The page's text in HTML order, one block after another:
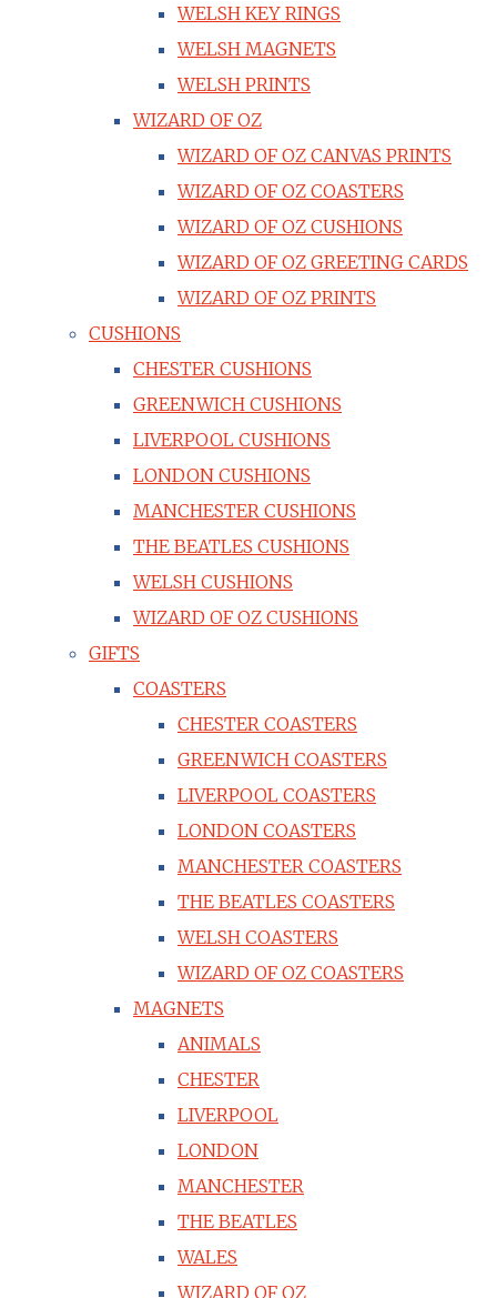
WELSH KEY RINGS
WELSH MAGNETS
WELSH PRINTS
WIZARD OF OZ
WIZARD OF OZ CANVAS PRINTS
WIZARD OF OZ COASTERS
WIZARD OF OZ CUSHIONS
WIZARD OF OZ GREETING CARDS
WIZARD OF OZ PRINTS
CUSHIONS
CHESTER CUSHIONS
GREENWICH CUSHIONS
LIVERPOOL CUSHIONS
LONDON CUSHIONS
MANCHESTER CUSHIONS
THE BEATLES CUSHIONS
WELSH CUSHIONS
WIZARD OF OZ CUSHIONS
GIFTS
COASTERS
CHESTER COASTERS
GREENWICH COASTERS
LIVERPOOL COASTERS
LONDON COASTERS
MANCHESTER COASTERS
THE BEATLES COASTERS
WELSH COASTERS
WIZARD OF OZ COASTERS
MAGNETS
ANIMALS
CHESTER
LIVERPOOL
LONDON
MANCHESTER
THE BEATLES
WALES
WIZARD OF OZ